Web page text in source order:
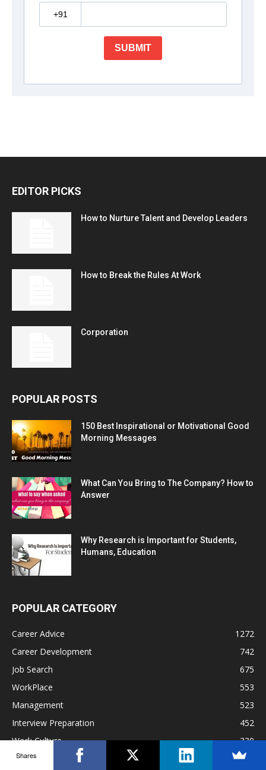
EDITOR PICKS
How to Nurture Talent and Develop Leaders
How to Break the Rules At Work
Corporation
POPULAR POSTS
150 Best Inspirational or Motivational Good
Morning Messages
What Can You Bring to The Company? How to
Answer
Why Research is Important for Students,
Humans, Education
POPULAR CATEGORY
Career Advice
1272
Career Development
742
Job Search
675
WorkPlace
553
Management
523
Interview Preparation
452
Work Culture
330
Hiring
271
Shares